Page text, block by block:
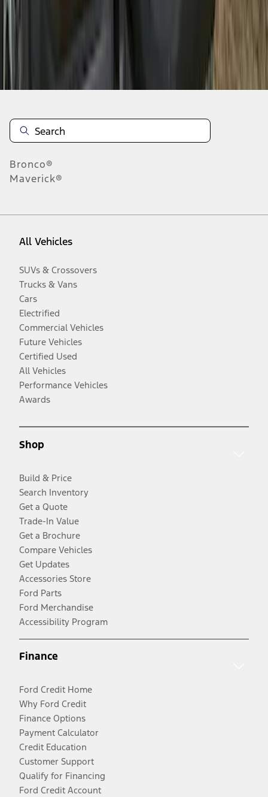
-
Disclosures
Bronco®
Maverick®
All Vehicles
SUVs & Crossovers
Trucks & Vans
Cars
Electrified
Commercial Vehicles
Future Vehicles
Certified Used
All Vehicles
Performance Vehicles
Awards
Shop
Build & Price
Search Inventory
Get a Quote
Trade-In Value
Get a Brochure
Compare Vehicles
Get Updates
Accessories Store
Ford Parts
Ford Merchandise
Accessibility Program
Finance
Ford Credit Home
Why Ford Credit
Finance Options
Payment Calculator
Credit Education
Customer Support
Qualify for Financing
Ford Credit Account